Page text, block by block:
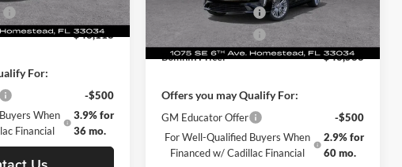
Ext. Int.
-$500
$43,118
For:
-$500
When
Financial
3.9% for
36 mo.
Ext.
Purchase Allowance
Bomnin Price:
$43,588
GM Educator Offer
For Well-Qualified Buyers When
Financed w/ Cadillac Financial
2.9% for
60 mo.